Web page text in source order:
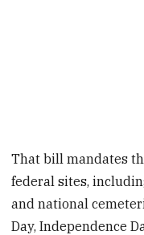
That bill mandates
federal sites,
and national
Day, Independence